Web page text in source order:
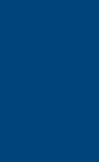
When
volunteer 6-12